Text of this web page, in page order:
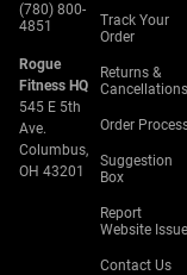
(780) 800-
4851
Rogue
Fitness HQ
545 E 5th
Ave.
Columbus,
OH 43201
Track Your
Order
Returns &
Cancellations
Order
Suggestion
Box
Report
Website Issue
Contact Us